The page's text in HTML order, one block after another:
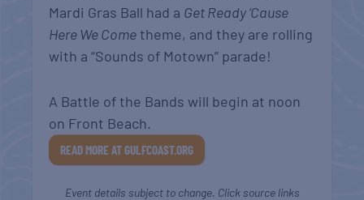
Mardi Gras Ball had a Get Ready ‘Cause
Here We Cometheme, and they are rolling
with a “Sounds of Motown” parade!
A Battle of the Bands will begin at noon
on Front Beach.
READ MORE AT GULFCOAST.ORG
Event details subject to change. Click source links